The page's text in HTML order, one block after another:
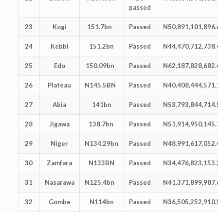
passed
23 Kogi 151.7bn Passed
24 Kebbi 151.2bn Passed
25 Edo 150.09bn Passed
26 Plateau N145.5BN Passed
27 Abia 141bn Passed
28 Jigawa 138.7bn Passed
29 Niger N134.29bn Passed
30 Zamfara N133BN Passed
31 Nasarawa N125.4bn Passed
32 Gombe N114bn Passed